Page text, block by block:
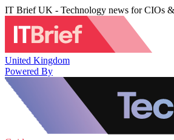
IT Brief UK - Technology news for CIOs
United Kingdom
Powered By